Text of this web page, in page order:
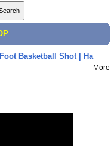
Basketball Shot | Ha
More